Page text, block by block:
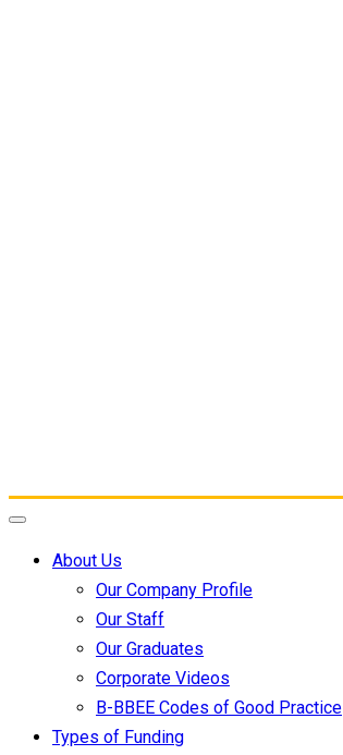
About Us
Our Company Profile
Our Staff
Our Graduates
Corporate Videos
B-BBEE Codes of Good Practice
Types of Funding